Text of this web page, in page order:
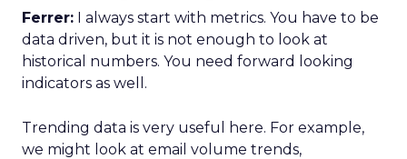
Ferrer: I always start with metrics. You have to be
data driven, but it is not enough to look at
historical numbers. You need forward looking
indicators as well.
Trending data is very useful here. For example,
we might look at email volume trends,